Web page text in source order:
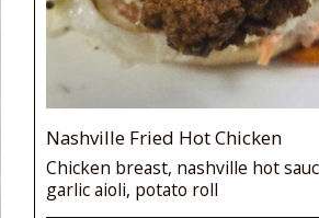
Nashville Fried Hot Chicken
Chicken breast, nashville hot
garlic aioli, potato roll